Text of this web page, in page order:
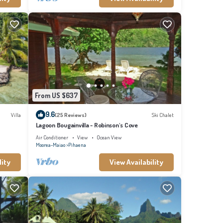
Villa
From US $637
9.6(25 Reviews) Ski Chalet
Lagoon Bougainvilla - Robinson's Cove
Air Conditioner View
Ocean View
Moorea-Maiao Pihaena
View Availability